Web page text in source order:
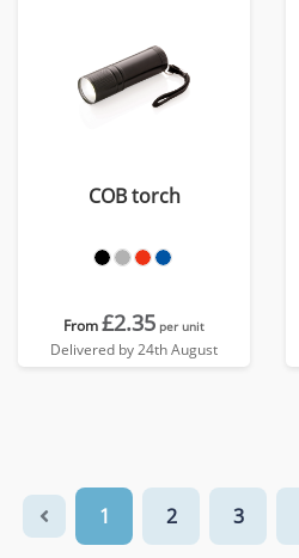
COB torch
From£2.35 per unit
Delivered by 24th August
1 2 3